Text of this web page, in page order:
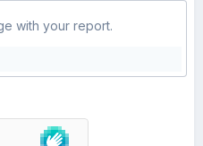
with your report.